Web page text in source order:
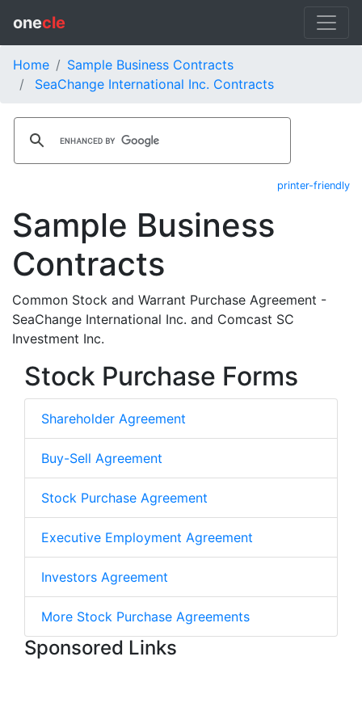
onecle
Home
Sample Business Contracts
SeaChange International Inc. Contracts
printer-friendly
Sample Business
Contracts
Common Stock and Warrant Purchase Agreement -
SeaChange International Inc. and Comcast SC
Investment Inc.
Stock Purchase Forms
Shareholder Agreement
Buy-Sell Agreement
Stock Purchase Agreement
Executive Employment Agreement
Investors Agreement
More Stock Purchase Agreements
Sponsored Links